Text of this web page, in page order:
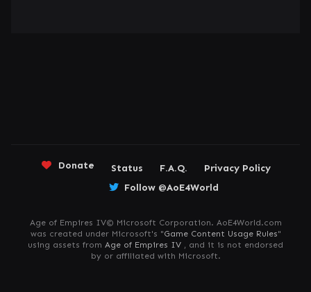
Donate Status F.A.Q.
Privacy Policy
Follow @AoE4World
Age of Empires IV© Microsoft Corporation. AoE4World.com
was created under Microsoft's "Game Content Usage Rules"
using assets from Age of Empires IV , and it is not endorsed
by or affiliated with Microsoft.